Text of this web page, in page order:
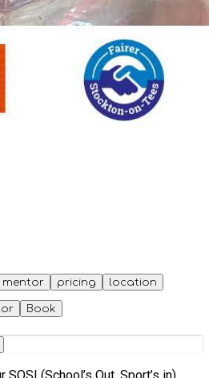
mentor pricing location
Book